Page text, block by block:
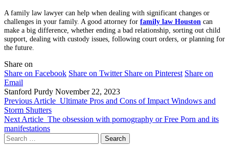
A family law lawyer can help when dealing with significant changes or
challenges in your family. A good attorney for family law Houston can
make a big difference, whether ending a bad relationship, sorting out child
support, dealing with custody issues, following court orders, or planning for
the future.
Share on
Share on Facebook Share on Twitter Share on Pinterest Share on
Email
Stanford Purdy November 22, 2023
Previous Article Ultimate Pros and Cons of Impact Windows and
Storm Shutters
Next Article The obsession with pornography or Free Porn and its
manifestations
Search
for: